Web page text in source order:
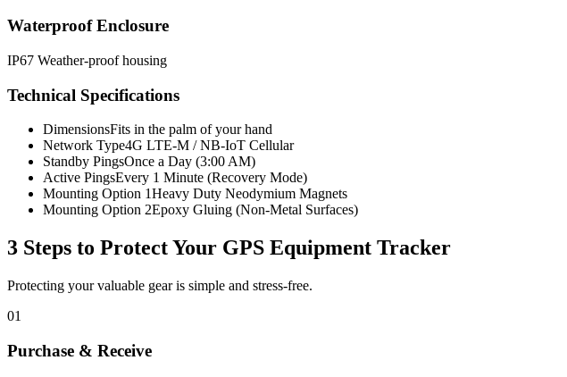
Waterproof Enclosure
IP67 Weather-proof housing
Technical Specifications
DimensionsFits in the palm of your hand
Network Type4G LTE-M / NB-IoT Cellular
Standby PingsOnce a Day (3:00 AM)
Active PingsEvery 1 Minute (Recovery Mode)
Mounting Option 1Heavy Duty Neodymium Magnets
Mounting Option 2Epoxy Gluing (Non-Metal Surfaces)
3 Steps to Protect Your GPS Equipment Tracker
Protecting your valuable gear is simple and stress-free.
01
Purchase & Receive